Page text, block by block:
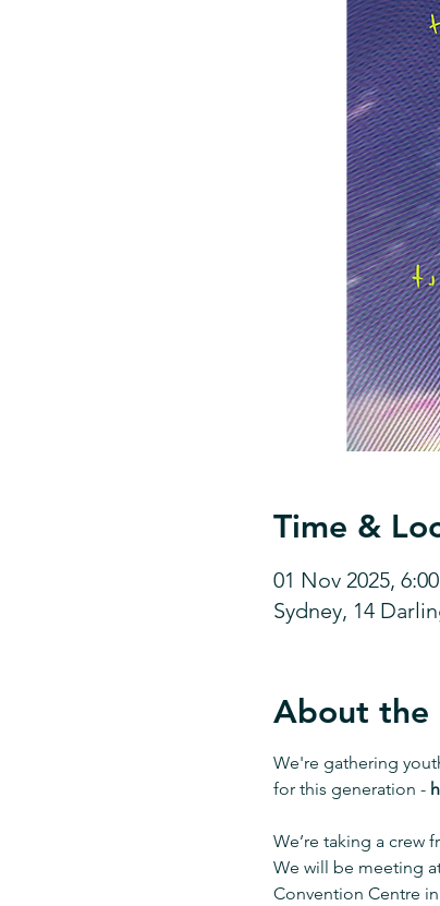
Time &
01 Nov 2025,
Sydney, 14
About the
We're gathering
for this generation -
We’re taking a crew
We will be meeting
Convention Centre